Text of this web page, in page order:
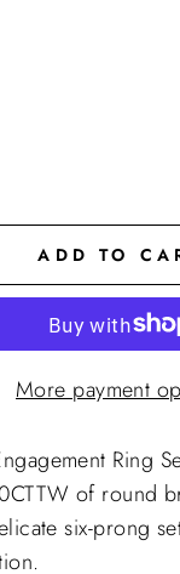
ADD TO
More payment
Ring
of round
six-prong